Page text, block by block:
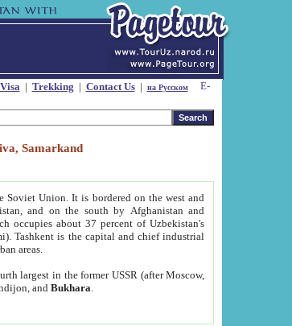
| Trekking | Contact Us| на Русском
Samarkand
Soviet Union. It is bordered on the west and
and on the south by Afghanistan and
occupies about 37 percent of Uzbekistan's
Tashkent is the capital and chief industrial
areas.
largest in the former USSR (after Moscow,
andBukhara